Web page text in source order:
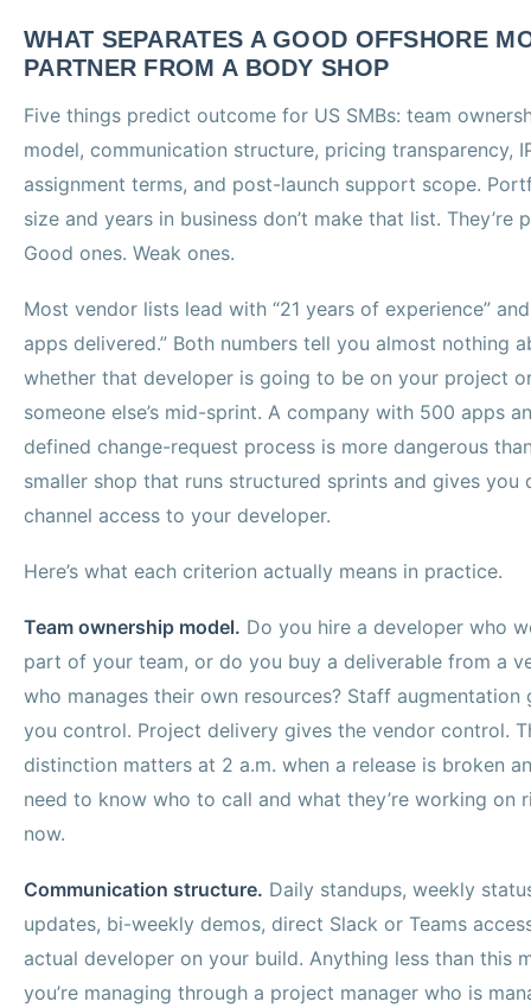
WHAT SEPARATES A GOOD OFFSHORE
PARTNER FROM A BODY SHOP
Five things predict outcome for US SMBs: team
model, communication structure, pricing transparency,
assignment terms, and post-launch support scope.
size and years in business don’t make that list. They’re
Good ones. Weak ones.
Most vendor lists lead with “21 years of experience”
apps delivered.” Both numbers tell you almost nothing
whether that developer is going to be on your project
someone else’s mid-sprint. A company with 500 apps
defined change-request process is more dangerous
smaller shop that runs structured sprints and gives you
channel access to your developer.
Here’s what each criterion actually means in practice.
Team ownership model. Do you hire a developer who
part of your team, or do you buy a deliverable from a
who manages their own resources? Staff augmentation
you control. Project delivery gives the vendor control.
distinction matters at 2 a.m. when a release is broken
need to know who to call and what they’re working on
now.
Communication structure. Daily standups, weekly
updates, bi-weekly demos, direct Slack or Teams
actual developer on your build. Anything less than this
you’re managing through a project manager who is